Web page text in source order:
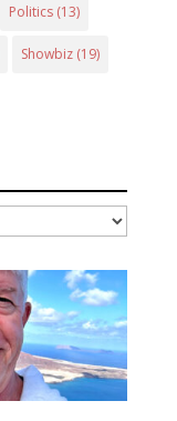
Politics(13)
Showbiz(19)